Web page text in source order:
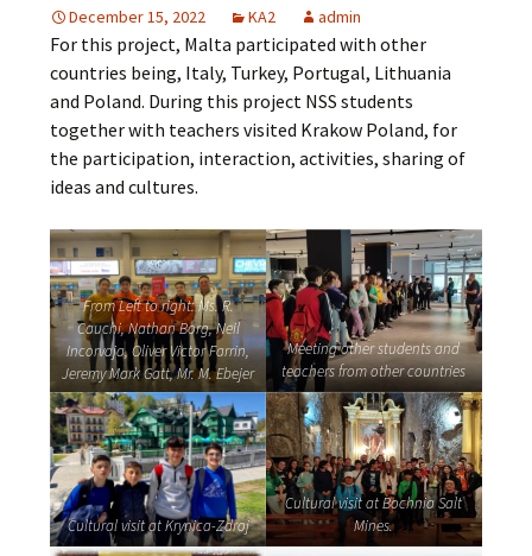
December 15, 2022 KA2 admin
For this project, Malta participated with other
countries being, Italy, Turkey, Portugal, Lithuania
and Poland. During this project NSS students
together with teachers visited Krakow Poland, for
the participation, interaction, activities, sharing of
ideas and cultures.
From Left to right: Ms. R.
Cauchi, Nathan Borg, Neil
Incorvaja, Oliver Victor Farrin,
Jeremy Mark Gatt, Mr. M. Ebejer
Meeting other students and
teachers from other countries
Cultural visit at Krynica-Zdroj
Cultural visit at Bochnia Salt
Mines.